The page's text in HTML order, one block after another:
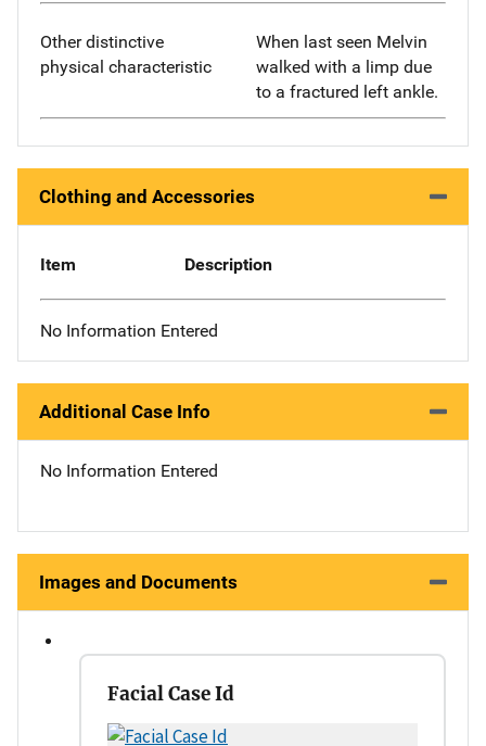
Other distinctive
physical characteristic
When last seen Melvin
walked with a limp due
to a fractured left ankle.
Clothing and Accessories
Item Description
No Information Entered
Additional Case Info
No Information Entered
Images and Documents
Facial Case Id